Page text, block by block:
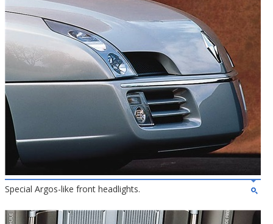
Special Argos-like front headlights.